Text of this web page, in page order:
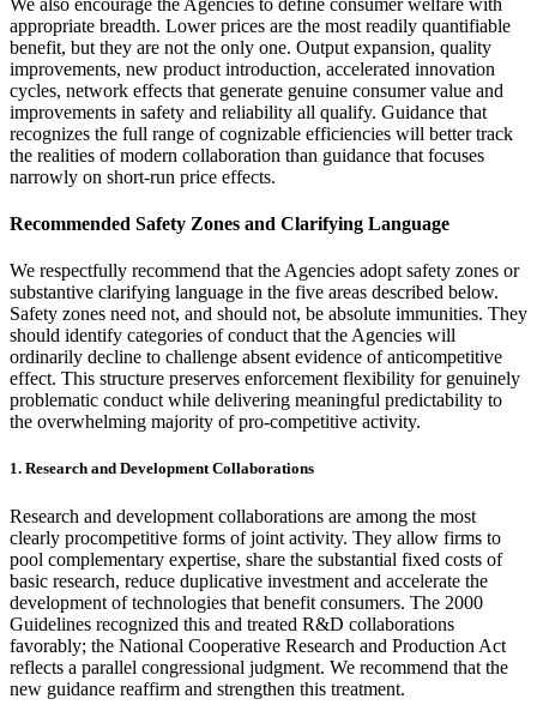
appropriate breadth. Lower prices are the most readily quantifiable
benefit, but they are not the only one. Output expansion, quality
improvements, new product introduction, accelerated innovation
cycles, network effects that generate genuine consumer value and
improvements in safety and reliability all qualify. Guidance that
recognizes the full range of cognizable efficiencies will better track
the realities of modern collaboration than guidance that focuses
narrowly on short-run price effects.
Recommended Safety Zones and Clarifying Language
We respectfully recommend that the Agencies adopt safety zones or
substantive clarifying language in the five areas described below.
Safety zones need not, and should not, be absolute immunities. They
should identify categories of conduct that the Agencies will
ordinarily decline to challenge absent evidence of anticompetitive
effect. This structure preserves enforcement flexibility for genuinely
problematic conduct while delivering meaningful predictability to
the overwhelming majority of pro-competitive activity.
1. Research and Development Collaborations
Research and development collaborations are among the most
clearly procompetitive forms of joint activity. They allow firms to
pool complementary expertise, share the substantial fixed costs of
basic research, reduce duplicative investment and accelerate the
development of technologies that benefit consumers. The 2000
Guidelines recognized this and treated R&D collaborations
favorably; the National Cooperative Research and Production Act
reflects a parallel congressional judgment. We recommend that the
new guidance reaffirm and strengthen this treatment.